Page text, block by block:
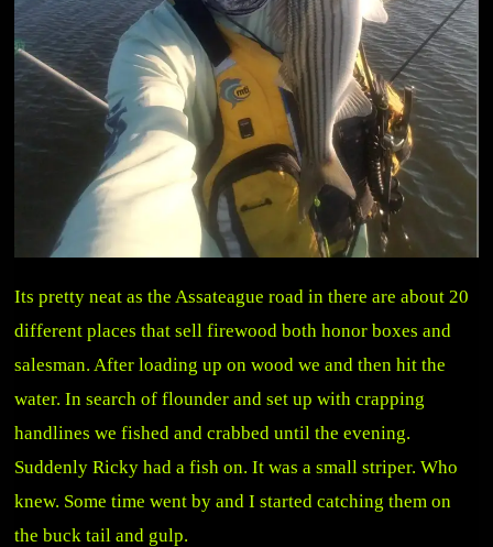
Its pretty neat as the Assateague road in there are about 20
different places that sell firewood both honor boxes and
salesman. After loading up on wood we and then hit the
water. In search of flounder and set up with crapping
handlines we fished and crabbed until the evening.
Suddenly Ricky had a fish on. It was a small striper. Who
knew. Some time went by and I started catching them on
the buck tail and gulp.